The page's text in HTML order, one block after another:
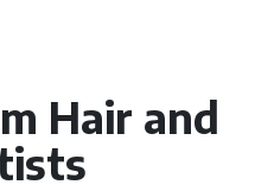
Hair and